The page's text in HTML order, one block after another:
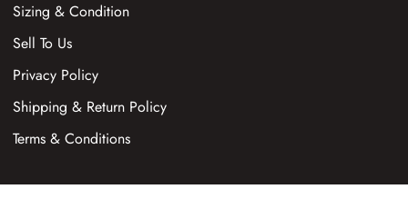
Sizing & Condition
Sell To Us
Privacy Policy
Shipping & Return Policy
Terms & Conditions